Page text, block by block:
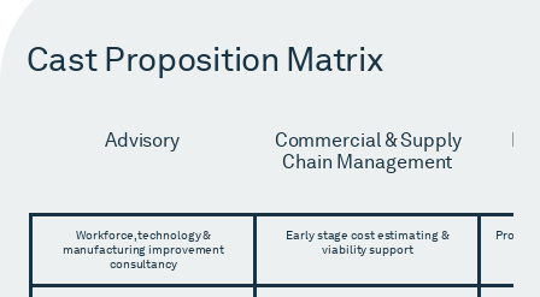
Cast Proposition Matrix
Advisory
Commercial & Supply
Chain Management
Workforce, technology &
manufacturing improvement
consultancy
Early stage cost estimating &
viability support
Project